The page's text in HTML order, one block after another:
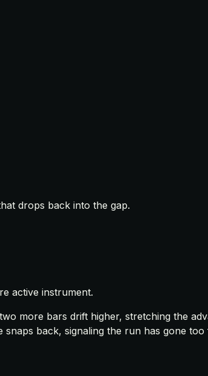
drops back into the gap.
active instrument.
more bars drift higher, stretching the
back, signaling the run has gone